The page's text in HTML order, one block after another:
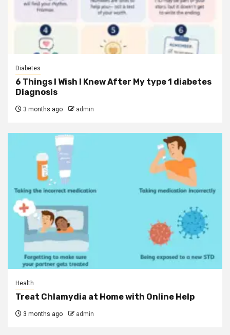
Diabetes
6 Things I Wish I Knew After My type 1 diabetes
Diagnosis
3 months ago admin
Health
Treat Chlamydia at Home with Online Help
3 months ago admin